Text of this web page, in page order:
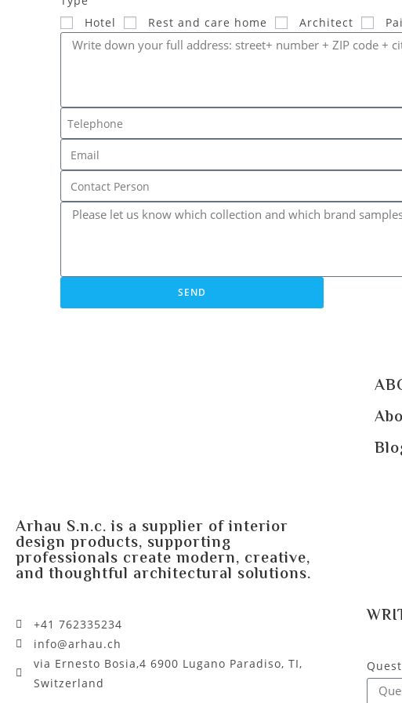
Hotel
Rest and care home Architect
SEND
Arhau S.n.c. is a supplier of interior
design products, supporting
professionals create modern, creative,
and thoughtful architectural solutions.
+41 762335234​
info@arhau.ch
via Ernesto Bosia,4 6900 Lugano Paradiso, TI,
Switzerland